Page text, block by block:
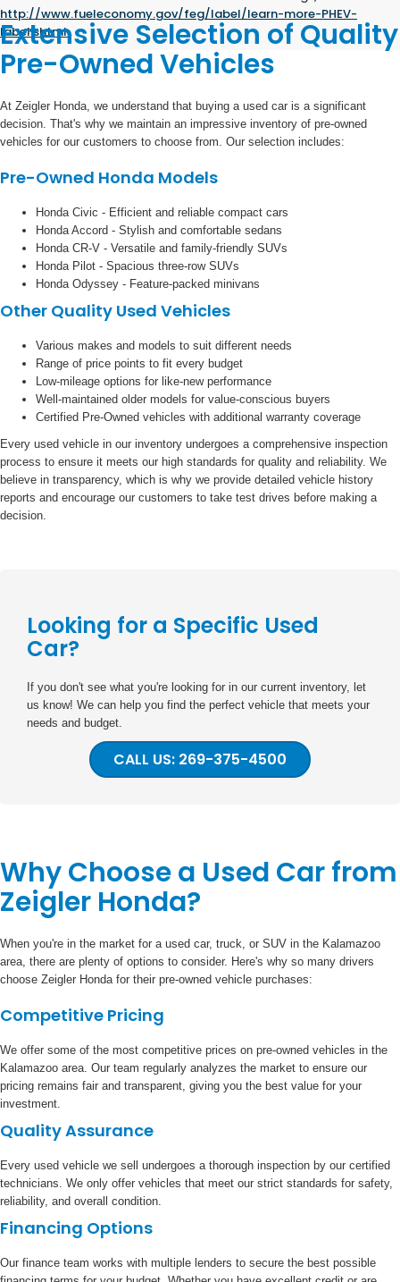
http://www.fueleconomy.gov/feg/label/learn-more-PHEV-
label.shtml.
Extensive Selection of Quality
Pre-Owned Vehicles
At Zeigler Honda, we understand that buying a used car is a significant
decision. That's why we maintain an impressive inventory of pre-owned
vehicles for our customers to choose from. Our selection includes:
Pre-Owned Honda Models
Honda Civic - Efficient and reliable compact cars
Honda Accord - Stylish and comfortable sedans
Honda CR-V - Versatile and family-friendly SUVs
Honda Pilot - Spacious three-row SUVs
Honda Odyssey - Feature-packed minivans
Other Quality Used Vehicles
Various makes and models to suit different needs
Range of price points to fit every budget
Low-mileage options for like-new performance
Well-maintained older models for value-conscious buyers
Certified Pre-Owned vehicles with additional warranty coverage
Every used vehicle in our inventory undergoes a comprehensive inspection
process to ensure it meets our high standards for quality and reliability. We
believe in transparency, which is why we provide detailed vehicle history
reports and encourage our customers to take test drives before making a
decision.
Looking for a Specific Used
Car?
If you don't see what you're looking for in our current inventory, let
us know! We can help you find the perfect vehicle that meets your
needs and budget.
CALL US: 269-375-4500
Why Choose a Used Car from
Zeigler Honda?
When you're in the market for a used car, truck, or SUV in the Kalamazoo
area, there are plenty of options to consider. Here's why so many drivers
choose Zeigler Honda for their pre-owned vehicle purchases:
Competitive Pricing
We offer some of the most competitive prices on pre-owned vehicles in the
Kalamazoo area. Our team regularly analyzes the market to ensure our
pricing remains fair and transparent, giving you the best value for your
investment.
Quality Assurance
Every used vehicle we sell undergoes a thorough inspection by our certified
technicians. We only offer vehicles that meet our strict standards for safety,
reliability, and overall condition.
Financing Options
Our finance team works with multiple lenders to secure the best possible